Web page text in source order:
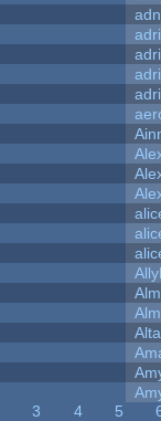
Alta
3 4 5